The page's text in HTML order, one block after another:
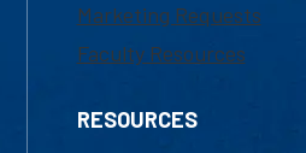
Marketing Requests
Faculty Resources
RESOURCES